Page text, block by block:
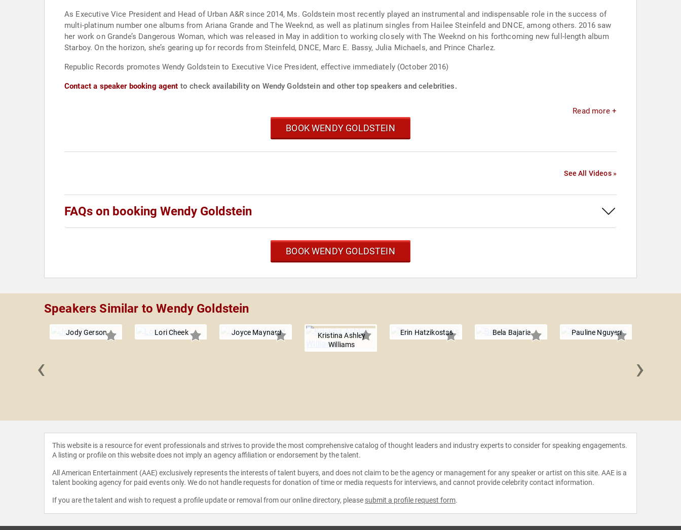
As Executive Vice President and Head of Urban A&R since 2014, Ms. Goldstein most recently played an instrumental and indispensable role in the success of
multi-platinum number one albums from Ariana Grande and The Weeknd, as well as platinum singles from Hailee Steinfeld and DNCE, among others. 2016 saw
her work on Grande’s Dangerous Woman, which was released in May in addition to working closely with The Weeknd on his forthcoming new full-length album
Starboy. On the horizon, she’s gearing up for records from Steinfeld, DNCE, Marc E. Bassy, Julia Michaels, and Prince Charlez.
Republic Records promotes Wendy Goldstein to Executive Vice President, effective immediately (October 2016)
Contact a speaker booking agent to check availability on Wendy Goldstein and other top speakers and celebrities.
Read more +
BOOK WENDY GOLDSTEIN
See All Videos »
FAQs on booking Wendy Goldstein
BOOK WENDY GOLDSTEIN
Speakers Similar to Wendy Goldstein
Jody Gerson Lori Cheek Joyce Maynard
Kristina Ashley
Williams
Erin Hatzikostas Bela Bajaria Pauline Nguyen
‹ ›
This website is a resource for event professionals and strives to provide the most comprehensive catalog of thought leaders and industry experts to consider for speaking engagements.
A listing or profile on this website does not imply an agency affiliation or endorsement by the talent.
All American Entertainment (AAE) exclusively represents the interests of talent buyers, and does not claim to be the agency or management for any speaker or artist on this site. AAE is a
talent booking agency for paid events only. We do not handle requests for donation of time or media requests for interviews, and cannot provide celebrity contact information.
If you are the talent and wish to request a profile update or removal from our online directory, please submit a profile request form.